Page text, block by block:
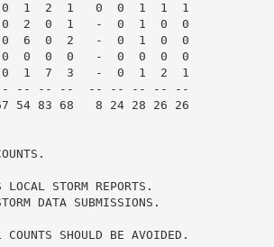
1  2  1   0  0  1  1  1
2  0  1   -  0  1  0  0
6  0  2   -  0  1  0  0
0  0  0   -  0  0  0  0
1  7  3   -  0  1  2  1
-- -- --  -- -- -- -- --
54 83 68   8 24 28 26 26
STORM REPORTS.
DATA SUBMISSIONS.
COUNTS SHOULD BE AVOIDED.